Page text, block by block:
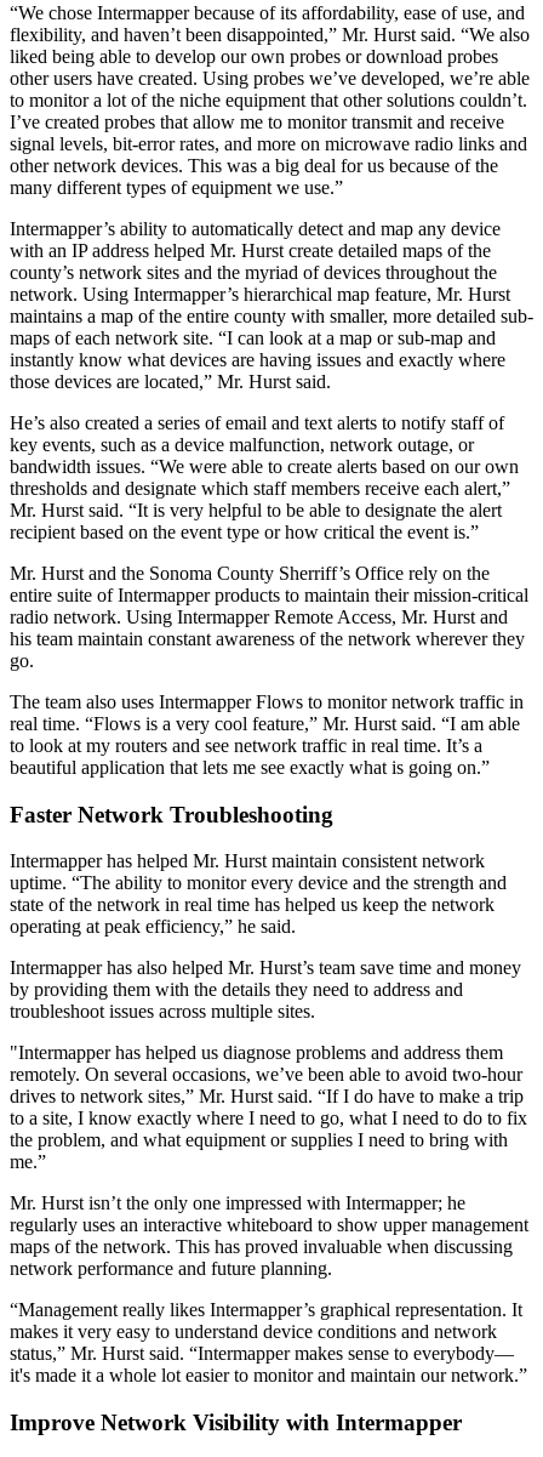
“We chose Intermapper because of its affordability, ease of use, and
flexibility, and haven’t been disappointed,” Mr. Hurst said. “We also
liked being able to develop our own probes or download probes
other users have created. Using probes we’ve developed, we’re able
to monitor a lot of the niche equipment that other solutions couldn’t.
I’ve created probes that allow me to monitor transmit and receive
signal levels, bit-error rates, and more on microwave radio links and
other network devices. This was a big deal for us because of the
many different types of equipment we use.”
Intermapper’s ability to automatically detect and map any device
with an IP address helped Mr. Hurst create detailed maps of the
county’s network sites and the myriad of devices throughout the
network. Using Intermapper’s hierarchical map feature, Mr. Hurst
maintains a map of the entire county with smaller, more detailed sub-
maps of each network site. “I can look at a map or sub-map and
instantly know what devices are having issues and exactly where
those devices are located,” Mr. Hurst said.
He’s also created a series of email and text alerts to notify staff of
key events, such as a device malfunction, network outage, or
bandwidth issues. “We were able to create alerts based on our own
thresholds and designate which staff members receive each alert,”
Mr. Hurst said. “It is very helpful to be able to designate the alert
recipient based on the event type or how critical the event is.”
Mr. Hurst and the Sonoma County Sherriff’s Office rely on the
entire suite of Intermapper products to maintain their mission-critical
radio network. Using Intermapper Remote Access, Mr. Hurst and
his team maintain constant awareness of the network wherever they
go.
The team also uses Intermapper Flows to monitor network traffic in
real time. “Flows is a very cool feature,” Mr. Hurst said. “I am able
to look at my routers and see network traffic in real time. It’s a
beautiful application that lets me see exactly what is going on.”
Faster Network Troubleshooting
Intermapper has helped Mr. Hurst maintain consistent network
uptime. “The ability to monitor every device and the strength and
state of the network in real time has helped us keep the network
operating at peak efficiency,” he said.
Intermapper has also helped Mr. Hurst’s team save time and money
by providing them with the details they need to address and
troubleshoot issues across multiple sites.
"Intermapper has helped us diagnose problems and address them
remotely. On several occasions, we’ve been able to avoid two-hour
drives to network sites,” Mr. Hurst said. “If I do have to make a trip
to a site, I know exactly where I need to go, what I need to do to fix
the problem, and what equipment or supplies I need to bring with
me.”
Mr. Hurst isn’t the only one impressed with Intermapper; he
regularly uses an interactive whiteboard to show upper management
maps of the network. This has proved invaluable when discussing
network performance and future planning.
“Management really likes Intermapper’s graphical representation. It
makes it very easy to understand device conditions and network
status,” Mr. Hurst said. “Intermapper makes sense to everybody—
it's made it a whole lot easier to monitor and maintain our network.”
Improve Network Visibility with Intermapper